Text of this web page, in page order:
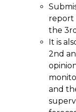
report
the
It is
2nd
and